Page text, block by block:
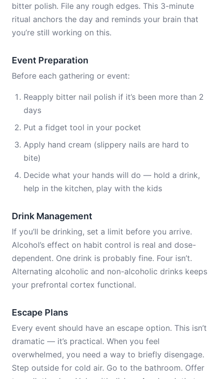
bitter polish. File any rough edges. This 3-minute
ritual anchors the day and reminds your brain that
you’re still working on this.
Event Preparation
Before each gathering or event:
Reapply bitter nail polish if it’s been more than 2
days
Put a fidget tool in your pocket
Apply hand cream (slippery nails are hard to
bite)
Decide what your hands will do — hold a drink,
help in the kitchen, play with the kids
Drink Management
If you’ll be drinking, set a limit before you arrive.
Alcohol’s effect on habit control is real and dose-
dependent. One drink is probably fine. Four isn’t.
Alternating alcoholic and non-alcoholic drinks keeps
your prefrontal cortex functional.
Escape Plans
Every event should have an escape option. This isn’t
dramatic — it’s practical. When you feel
overwhelmed, you need a way to briefly disengage.
Step outside for cold air. Go to the bathroom. Offer